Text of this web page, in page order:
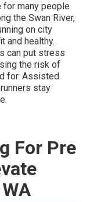
for many people
the Swan River,
on city
and healthy.
can put stress
the risk of
for. Assisted
stay
For Pre